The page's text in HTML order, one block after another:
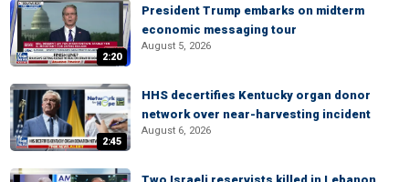
2:20
President Trump embarks on midterm
economic messaging tour
August 5, 2026
2:45
HHS decertifies Kentucky organ donor
network over near-harvesting incident
August 6, 2026